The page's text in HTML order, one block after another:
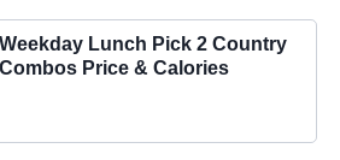
Weekday Lunch Pick 2 Country
Combos Price & Calories